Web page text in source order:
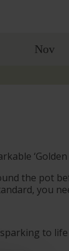
Nov
‘Golden
the pot
you
to